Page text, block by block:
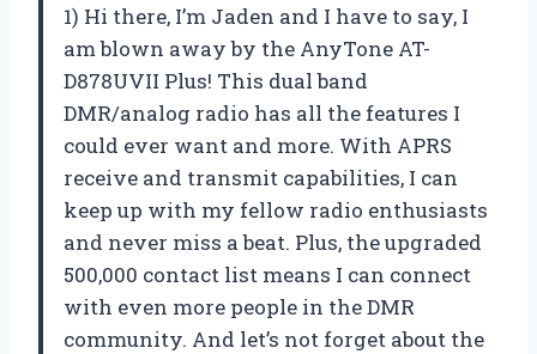
1) Hi there, I’m Jaden and I have to say, I
am blown away by the AnyTone AT-
D878UVII Plus! This dual band
DMR/analog radio has all the features I
could ever want and more. With APRS
receive and transmit capabilities, I can
keep up with my fellow radio enthusiasts
and never miss a beat. Plus, the upgraded
500,000 contact list means I can connect
with even more people in the DMR
community. And let’s not forget about the